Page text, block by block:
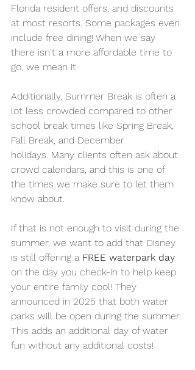
Florida resident offers, and discounts
at most resorts. Some packages even
include free dining! When we say
there isn't a more affordable time to
go, we mean it.
Additionally, Summer Break is often a
lot less crowded compared to other
school break times like Spring Break,
Fall Break, and December
holidays. Many clients often ask about
crowd calendars, and this is one of
the times we make sure to let them
know about.
If that is not enough to visit during the
summer, we want to add that Disney
is still offering a FREE waterpark day
on the day you check-in to help keep
your entire family cool! They
announced in 2025 that both water
parks will be open during the summer.
This adds an additional day of water
fun without any additional costs!